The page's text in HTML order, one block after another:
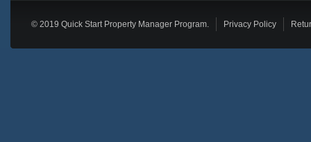
© 2019 Quick Start Property Manager Program. Privacy Policy